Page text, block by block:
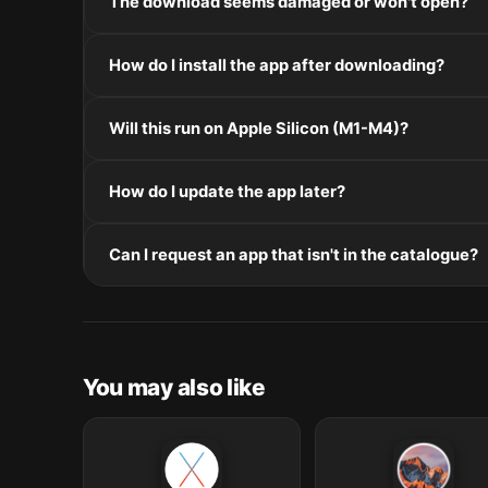
How do I install the app after downloading?
installers, double-click and follow the prompts.
Will this run on Apple Silicon (M1-M4)?
and Intel. Intel-only builds run through Rosetta 2 on
How do I update the app later?
in /Applications.
Can I request an app that isn't in the catalogue?
macOS release roundup.
You may also like